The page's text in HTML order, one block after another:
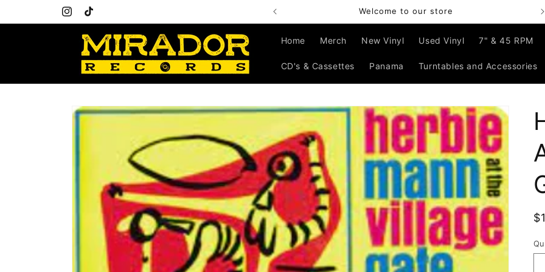
Instagram
TikTok
Welcome to our store
Home Merch New Vinyl Used Vinyl 7" & 45 RPM
CD's & Cassettes Panama Turntables and Accessories
Skip to
product